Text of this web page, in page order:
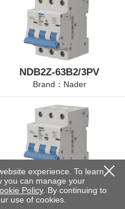
NDB2Z-63B2/3PV
Brand：Nader
NDB2Z-63B4/3PV
Brand：Nader
experience. To learn
you can manage your
Policy. By continuing to
use of cookies.